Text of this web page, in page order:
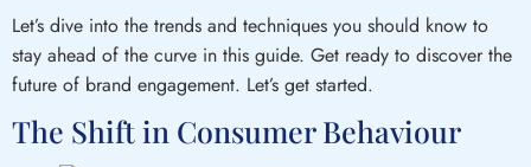
Let’s dive into the trends and techniques you should know to
stay ahead of the curve in this guide. Get ready to discover the
future of brand engagement. Let’s get started.
The Shift in Consumer Behaviour